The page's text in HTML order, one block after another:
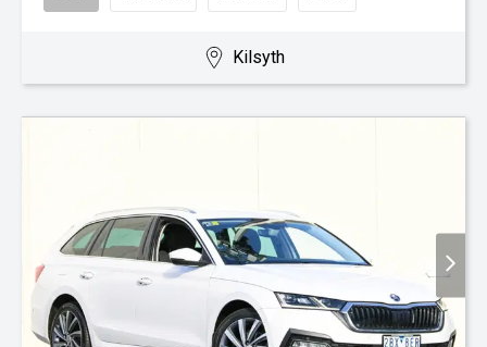
Kilsyth